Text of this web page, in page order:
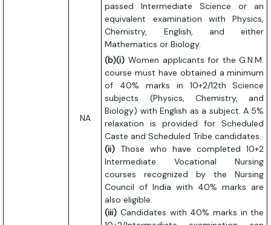
NA
passed Intermediate Science or an
equivalent examination with Physics,
Chemistry, English, and either
Mathematics or Biology.
(b)(i) Women applicants for the G.N.M.
course must have obtained a minimum
of 40% marks in 10+2/12th Science
subjects (Physics, Chemistry, and
Biology) with English as a subject. A 5%
relaxation is provided for Scheduled
Caste and Scheduled Tribe candidates.
(ii) Those who have completed 10+2
Intermediate Vocational Nursing
courses recognized by the Nursing
Council of India with 40% marks are
also eligible.
(iii) Candidates with 40% marks in the